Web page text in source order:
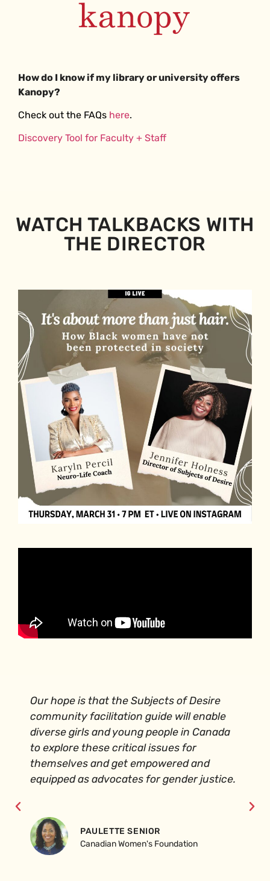
How do I know if my library or university offers
Kanopy?
Check out the FAQs here.
Discovery Tool for Faculty + Staff
WATCH TALKBACKS WITH
THE DIRECTOR
Our hope is that the Subjects of Desire
community facilitation guide will enable
diverse girls and young people in Canada
to explore these critical issues for
themselves and get empowered and
equipped as advocates for gender justice.
PAULETTE SENIOR
Canadian Women's Foundation